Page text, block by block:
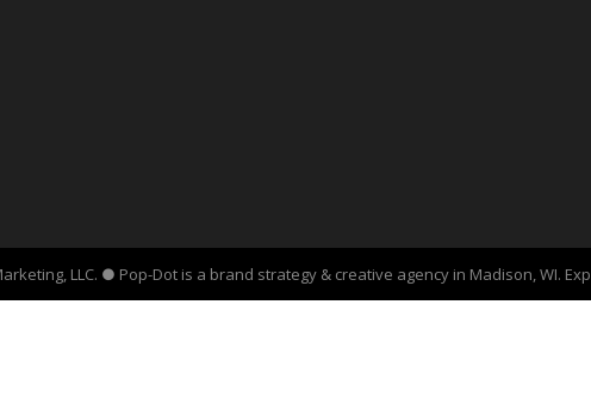
LLC. ● Pop-Dot is a brand strategy & creative agency in Madison, WI.